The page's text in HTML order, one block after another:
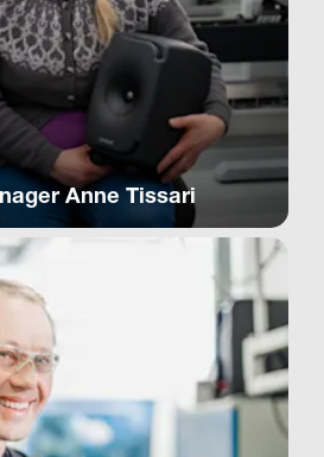
Anne Tissari